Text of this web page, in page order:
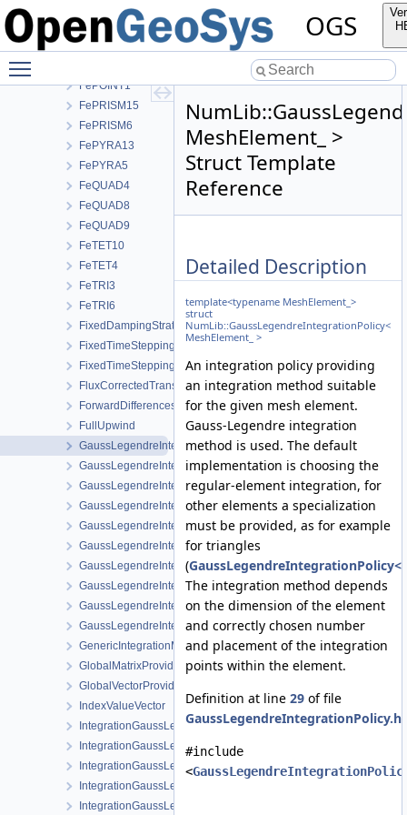
OGS
FeHEX8
FeLINE2
FePOINT1
FePRISM15
FePRISM6
FePYRA13
FePYRA5
FeQUAD4
FeQUAD8
FeQUAD9
FeTET10
FeTET4
FeTRI3
FeTRI6
FixedDampingStrategy
FixedTimeStepping
FixedTimeSteppingParameters
FluxCorrectedTransport
ForwardDifferencesStrategy
FullUpwind
GaussLegendreIntegrationPolicy
GaussLegendreIntegrationPolicy< MeshLib::Point >
GaussLegendreIntegrationPolicy< MeshLib::Prism >
GaussLegendreIntegrationPolicy< MeshLib::Prism15 >
GaussLegendreIntegrationPolicy< MeshLib::Pyramid >
GaussLegendreIntegrationPolicy< MeshLib::Pyramid13 >
GaussLegendreIntegrationPolicy< MeshLib::Tet >
GaussLegendreIntegrationPolicy< MeshLib::Tet10 >
GaussLegendreIntegrationPolicy< MeshLib::Tri >
GaussLegendreIntegrationPolicy< MeshLib::Tri6 >
GenericIntegrationMethod
GlobalMatrixProvider
GlobalVectorProvider
IndexValueVector
IntegrationGaussLegendrePrism
IntegrationGaussLegendrePyramid
IntegrationGaussLegendreRegular
IntegrationGaussLegendreTet
IntegrationGaussLegendreTri
MeshElement_ >
Struct Template
Reference
Detailed Description
template<typename MeshElement_>
struct
NumLib::GaussLegendreIntegrationPolicy<
MeshElement_ >
An integration policy providing
an integration method suitable
for the given mesh element.
Gauss-Legendre integration
method is used. The default
implementation is choosing the
regular-element integration, for
other elements a specialization
must be provided, as for example
for triangles
(
The integration method depends
on the dimension of the element
and correctly chosen number
and placement of the integration
points within the element.
Definition at line 29 of file
GaussLegendreIntegrationPolicy.h
#include
<